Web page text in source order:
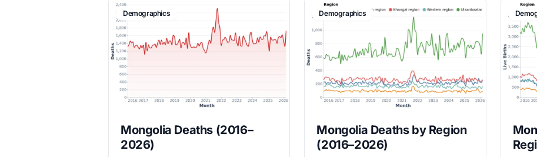
Demographics
Mongolia Deaths (2016–
2026)
Demographics
Mongolia Deaths by Region
(2016–2026)